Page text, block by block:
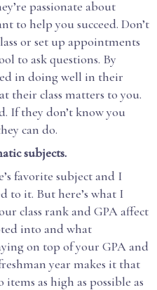
passionate about
to help you succeed. Don’t
or set up appointments
to ask questions. By
in doing well in their
their class matters to you.
If they don’t know you
can do.
subjects.
favorite subject and I
to it. But here’s what I
class rank and GPA affect
into and what
on top of your GPA and
year makes it that
as high as possible as